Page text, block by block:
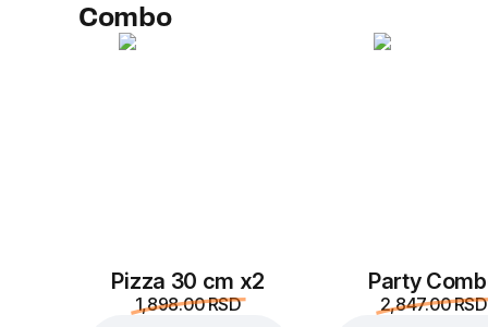
Combo
Pizza 30 cm x2
1,898.00 RSD
Party
2,847.00 RSD